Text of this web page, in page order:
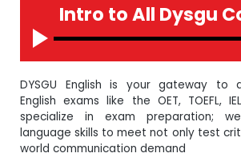
Intro to All Dysgu
DYSGU English is your gateway to
English exams like the OET, TOEFL,
specialize in exam preparation;
language skills to meet not only test
world communication demand